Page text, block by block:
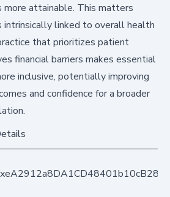
more attainable. This matters
intrinsically linked to overall health
that prioritizes patient
financial barriers makes essential
inclusive, potentially improving
and confidence for a broader